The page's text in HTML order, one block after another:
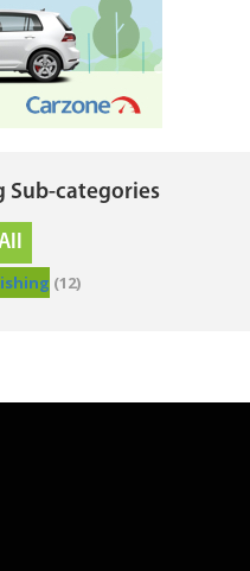
Sub-categories
(12)